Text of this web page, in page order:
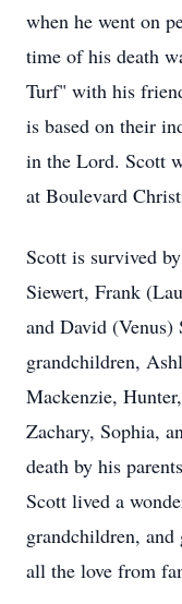
when he went on
time of his death
Turf" with his
is based on their
in the Lord. Scott
at Boulevard
Scott is survived
Siewert, Frank
and David
grandchildren,
Mackenzie,
Zachary, Sophia,
death by his
Scott lived a
grandchildren,
all the love from